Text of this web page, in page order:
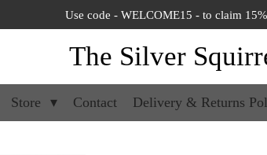
Use code - WELCOME15 - to claim
The Silver
Store Contact Delivery & Returns